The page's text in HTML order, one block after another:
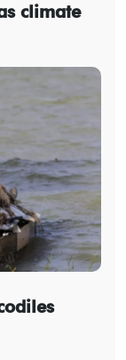
climate